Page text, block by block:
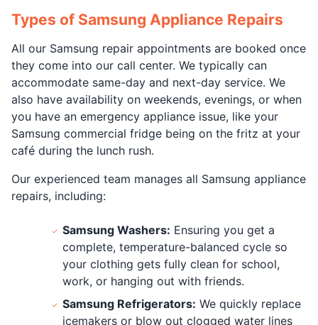
Types of Samsung Appliance Repairs
All our Samsung repair appointments are booked once
they come into our call center. We typically can
accommodate same-day and next-day service. We
also have availability on weekends, evenings, or when
you have an emergency appliance issue, like your
Samsung commercial fridge being on the fritz at your
café during the lunch rush.
Our experienced team manages all Samsung appliance
repairs, including:
Samsung Washers: Ensuring you get a
complete, temperature-balanced cycle so
your clothing gets fully clean for school,
work, or hanging out with friends.
Samsung Refrigerators: We quickly replace
icemakers or blow out clogged water lines